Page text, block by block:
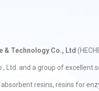
& Technology Co., Ltd
Ltd. and a group of excellent
resins, resins for